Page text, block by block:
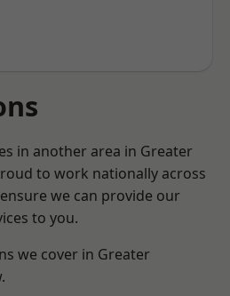
in another area in Greater
to work nationally across
we can provide our
to you.
we cover in Greater